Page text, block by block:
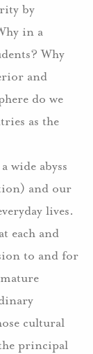
by
in a
Why
and
do we
as the
wide abyss
and our
lives.
each and
to and for
cultural
principal